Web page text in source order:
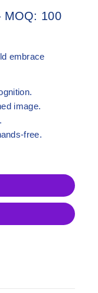
MOQ: 100
embrace
image.
free.